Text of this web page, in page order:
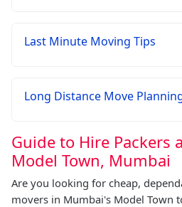
Last Minute Moving Tips
Long Distance Move
Guide to Hire Packers
Model Town, Mumbai
Are you looking for cheap,
movers in Mumbai's Model Town